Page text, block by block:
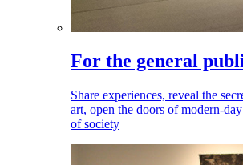
For the general
Share experiences, reveal the
art, open the doors of modern-
of society